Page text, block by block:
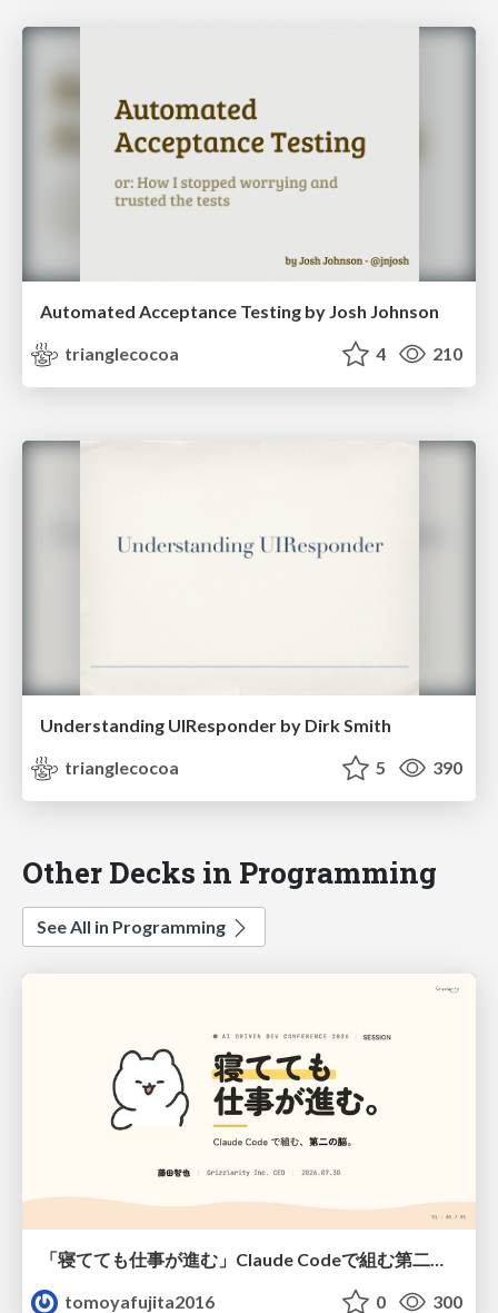
Automated Acceptance Testing by Josh Johnson
trianglecocoa
4 210
Understanding UIResponder by Dirk Smith
trianglecocoa
5 390
Other Decks in Programming
See All in Programming
tomoyafujita2016
0 300